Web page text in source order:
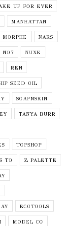
UP FOR EVER
MANHATTAN
MORPHE NARS
NO7 NUXE
REN
SEED OIL
SOAPNSKIN
TANYA BURR
TOPSHOP
TO Z PALETTE
ECOTOOLS
MODEL CO